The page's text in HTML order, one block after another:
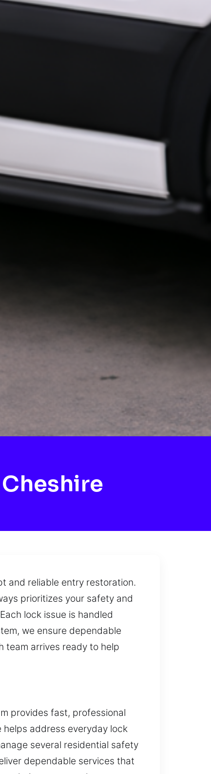
and reliable entry restoration.
prioritizes your safety and
lock issue is handled
we ensure dependable
team arrives ready to help
provides fast, professional
address everyday lock
several residential safety
dependable services that